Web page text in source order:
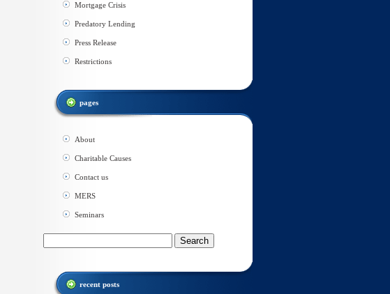
Mortgage Crisis
Predatory Lending
Press Release
Restrictions
pages
About
Charitable Causes
Contact us
MERS
Seminars
recent posts